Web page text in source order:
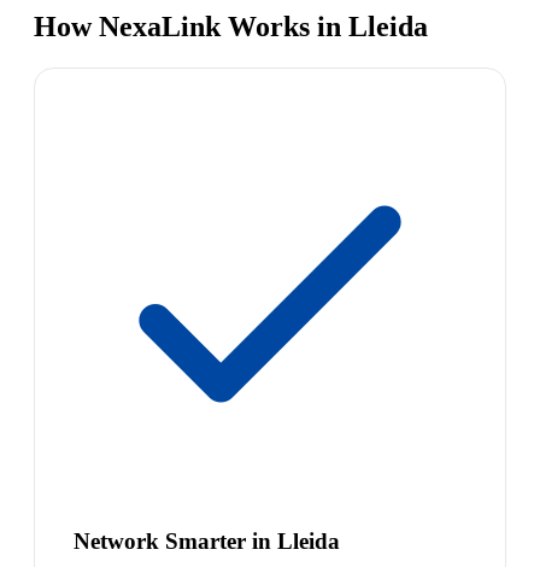
How NexaLink Works in Lleida
Network Smarter in Lleida